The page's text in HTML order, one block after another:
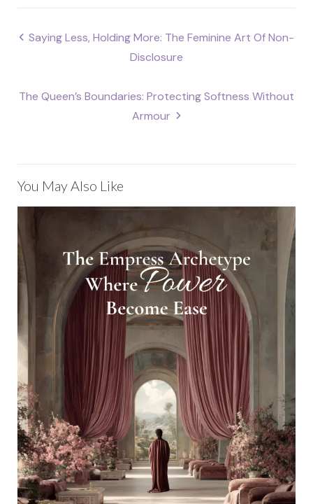
Post
Saying Less, Holding More: The Feminine Art Of Non-
Disclosure
The Queen’s Boundaries: Protecting Softness Without
Armour
You May Also Like